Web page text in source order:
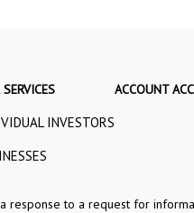
INVESTORS
ACCOUNT
response to a request for